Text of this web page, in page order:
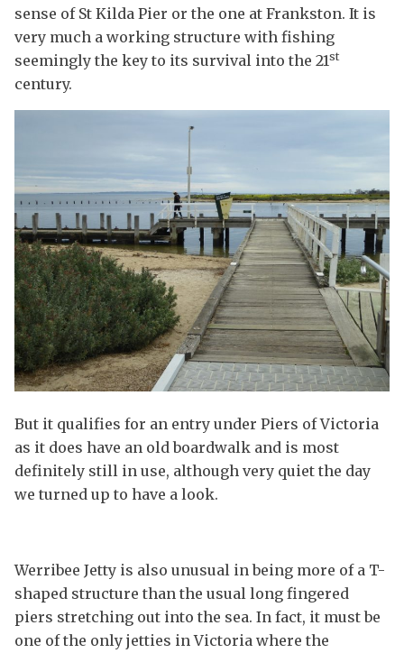
sense of St Kilda Pier or the one at Frankston. It is
very much a working structure with fishing
seemingly the key to its survival into the 21st
century.
But it qualifies for an entry under Piers of Victoria
as it does have an old boardwalk and is most
definitely still in use, although very quiet the day
we turned up to have a look.
Werribee Jetty is also unusual in being more of a T-
shaped structure than the usual long fingered
piers stretching out into the sea. In fact, it must be
one of the only jetties in Victoria where the